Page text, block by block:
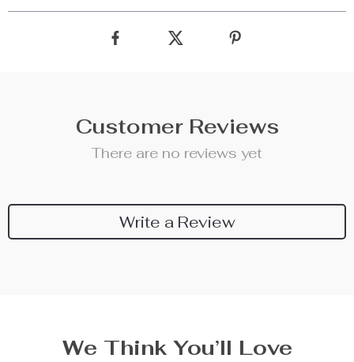
Customer Reviews
There are no reviews yet
Write a Review
We Think You’ll Love